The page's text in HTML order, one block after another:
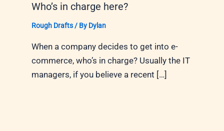
Who’s in charge here?
Rough Drafts/ By Dylan
When a company decides to get into e-
commerce, who’s in charge? Usually the IT
managers, if you believe a recent […]